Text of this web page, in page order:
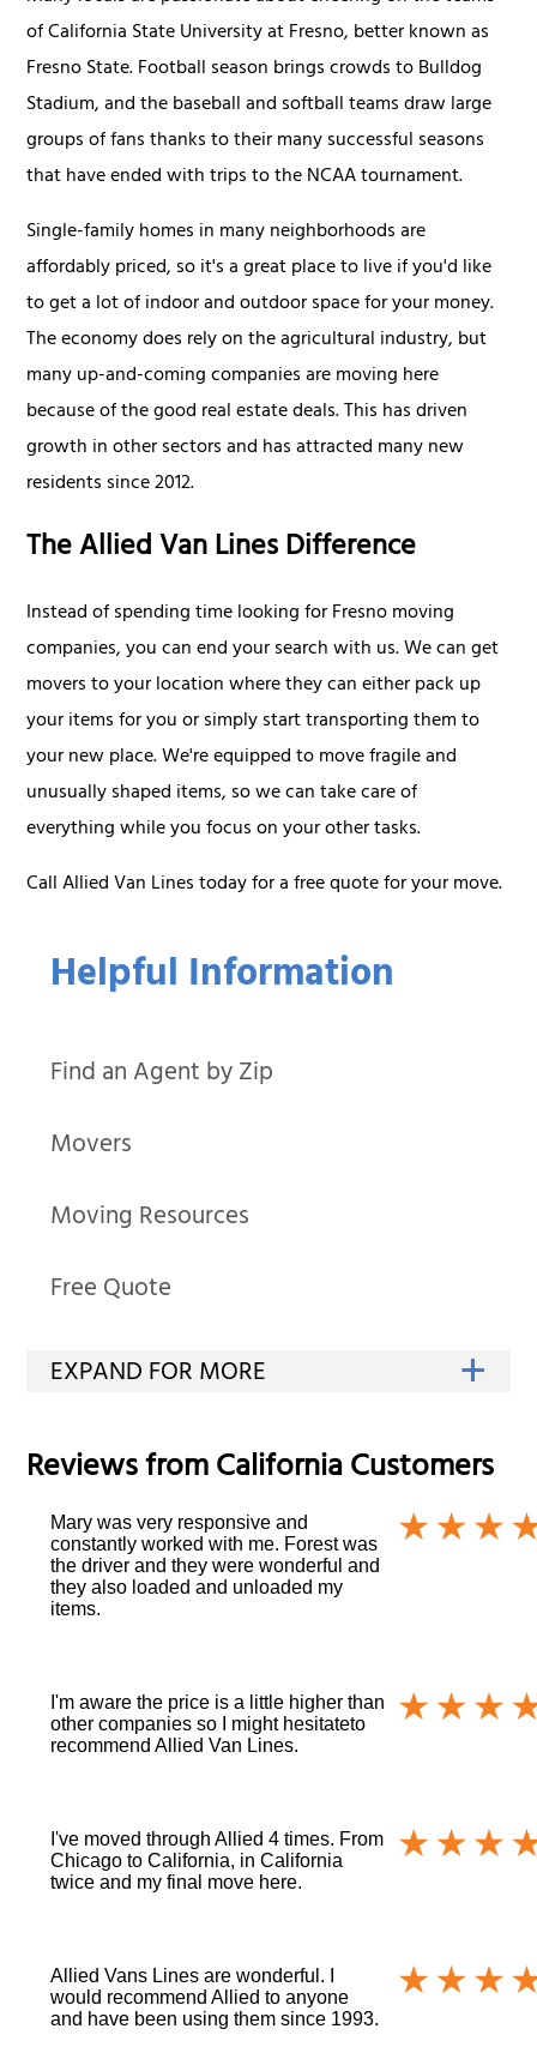
Helpful Information
Find an Agent by Zip
Movers
Moving Resources
Free Quote
of California State University at Fresno, better known as
Fresno State. Football season brings crowds to Bulldog
Stadium, and the baseball and softball teams draw large
groups of fans thanks to their many successful seasons
that have ended with trips to the NCAA tournament.
Single-family homes in many neighborhoods are
affordably priced, so it's a great place to live if you'd like
to get a lot of indoor and outdoor space for your money.
The economy does rely on the agricultural industry, but
many up-and-coming companies are moving here
because of the good real estate deals. This has driven
growth in other sectors and has attracted many new
residents since 2012.
The Allied Van Lines Difference
Instead of spending time looking for Fresno moving
companies, you can end your search with us. We can get
movers to your location where they can either pack up
your items for you or simply start transporting them to
your new place. We're equipped to move fragile and
unusually shaped items, so we can take care of
everything while you focus on your other tasks.
Call Allied Van Lines today for a free quote for your move.
Reviews fromCaliforniaCustomers
Mary was very responsive and
constantly worked with me. Forest was
the driver and they were wonderful and
they also loaded and unloaded my
items.
I'm aware the price is a little higher than
other companies so I might hesitateto
recommend Allied Van Lines.
I've moved through Allied 4 times. From
Chicago to California, in California
twice and my final move here.
Allied Vans Lines are wonderful. I
would recommend Allied to anyone
and have been using them since 1993.